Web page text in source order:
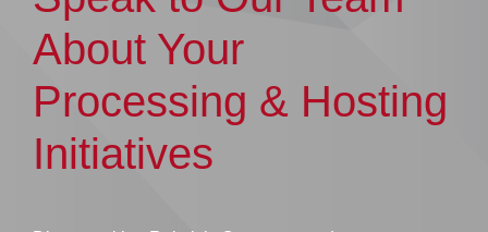
About Your
Processing & Hosting
Initiatives